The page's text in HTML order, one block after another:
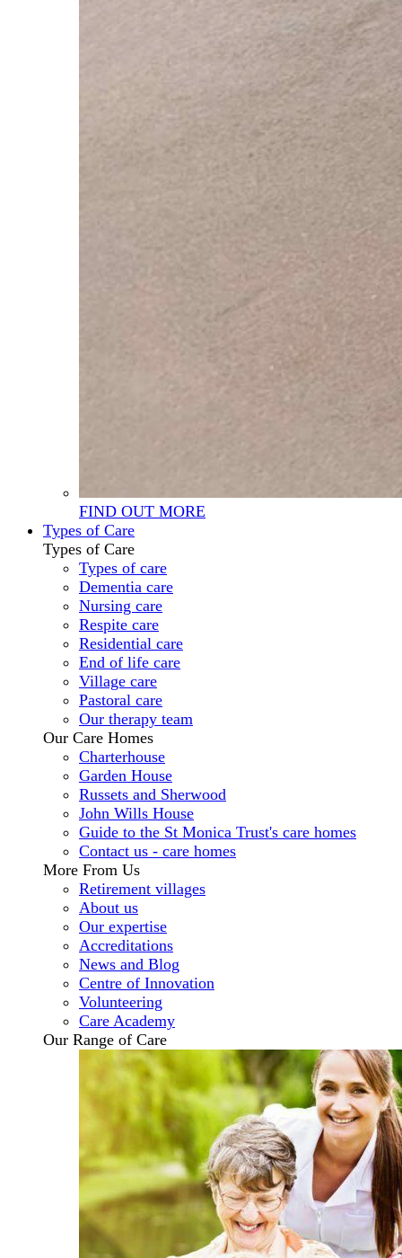
FIND OUT MORE
Types of Care
Types of Care
Types of care
Dementia care
Nursing care
Respite care
Residential care
End of life care
Village care
Pastoral care
Our therapy team
Our Care Homes
Charterhouse
Garden House
Russets and Sherwood
John Wills House
Guide to the St Monica Trust's care homes
Contact us - care homes
More From Us
Retirement villages
About us
Our expertise
Accreditations
News and Blog
Centre of Innovation
Volunteering
Care Academy
Our Range of Care